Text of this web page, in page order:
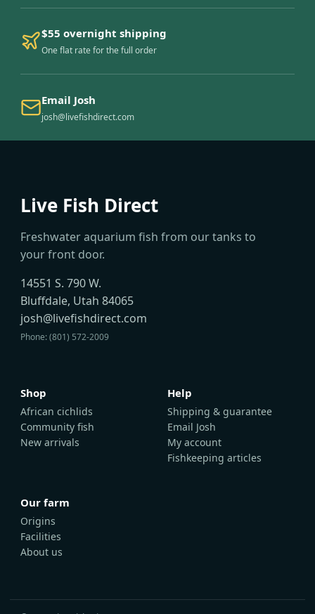
$55 overnight shipping
One flat rate for the full order
Email Josh
josh@livefishdirect.com
Live Fish Direct
Freshwater aquarium fish from our tanks to
your front door.
14551 S. 790 W.
Bluffdale, Utah 84065
josh@livefishdirect.com
Phone: (801) 572-2009
Shop
African cichlids
Community fish
New arrivals
Help
Shipping & guarantee
Email Josh
My account
Fishkeeping articles
Our farm
Origins
Facilities
About us